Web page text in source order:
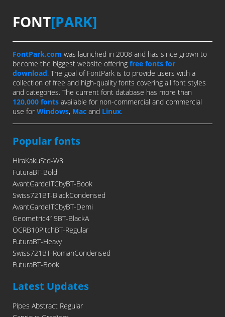
FONT[PARK]
FontPark.com was launched in 2008 and has since grown to
become the biggest website offering free fonts for
download. The goal of FontPark is to provide users with a
collection of free and high-quality fonts covering all font styles
and categories. The current font database has more than
120,000 fonts available for non-commercial and commercial
use for Windows, Mac and Linux.
Popular fonts
HiraKakuStd-W8
FuturaBT-Bold
AvantGardeITCbyBT-Book
Swiss721BT-BlackCondensed
AvantGardeITCbyBT-Demi
Geometric415BT-BlackA
OCRB10PitchBT-Regular
FuturaBT-Heavy
Swiss721BT-RomanCondensed
FuturaBT-Book
Latest Updates
Pipes Abstract Regular